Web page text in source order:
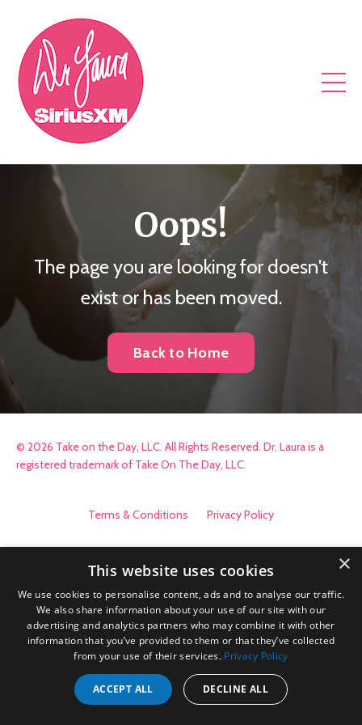
Oops!
The page you are looking for doesn't
exist or has been moved.
Back to Home
© 2026 Take on the Day, LLC. All Rights Reserved. Dr. Laura is a
registered trademark of Take On The Day, LLC.
Terms & Conditions Privacy Policy
×
This website uses cookies
We use cookies to personalise content, ads and to analyse our traffic.
We also share information about your use of our site with our
advertising and analytics partners who may combine it with other
information that you’ve provided to them or that they’ve collected
from your use of their services. Privacy Policy
ACCEPT ALL DECLINE ALL